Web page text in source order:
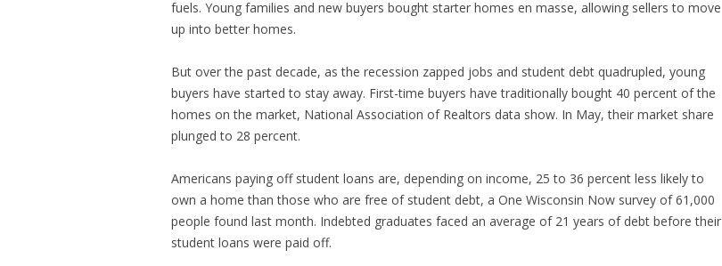
fuels. Young families and new buyers bought starter homes en masse, allowing sellers to move
up into better homes.
But over the past decade, as the recession zapped jobs and student debt quadrupled, young
buyers have started to stay away. First-time buyers have traditionally bought 40 percent of the
homes on the market, National Association of Realtors data show. In May, their market share
plunged to 28 percent.
Americans paying off student loans are, depending on income, 25 to 36 percent less likely to
own a home than those who are free of student debt, a One Wisconsin Now survey of 61,000
people found last month. Indebted graduates faced an average of 21 years of debt before their
student loans were paid off.